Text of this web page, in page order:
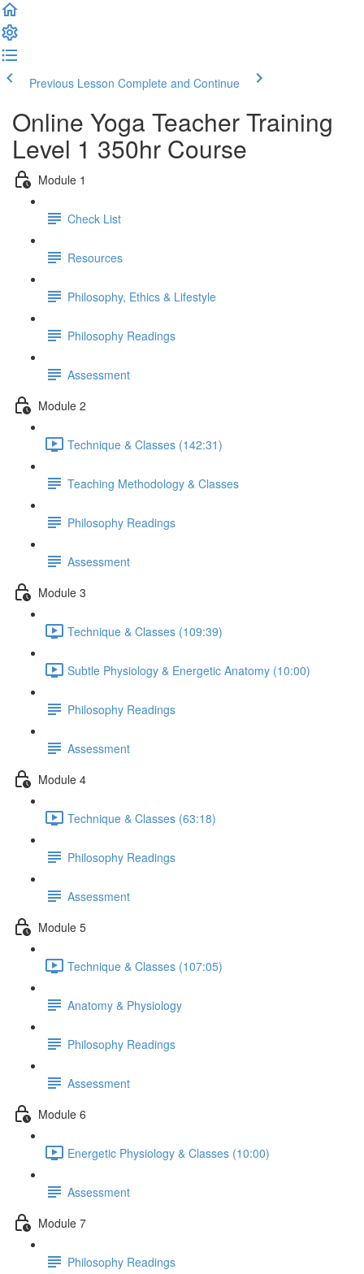
Previous Lesson Complete and Continue
Online Yoga Teacher Training
Level 1 350hr Course
Module 1
Check List
Resources
Philosophy, Ethics & Lifestyle
Philosophy Readings
Assessment
Module 2
Technique & Classes (142:31)
Teaching Methodology & Classes
Philosophy Readings
Assessment
Module 3
Technique & Classes (109:39)
Subtle Physiology & Energetic Anatomy (10:00)
Philosophy Readings
Assessment
Module 4
Technique & Classes (63:18)
Philosophy Readings
Assessment
Module 5
Technique & Classes (107:05)
Anatomy & Physiology
Philosophy Readings
Assessment
Module 6
Energetic Physiology & Classes (10:00)
Assessment
Module 7
Philosophy Readings